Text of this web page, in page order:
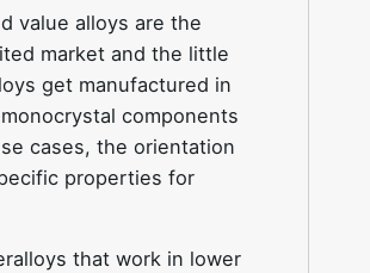
value alloys are the
market and the little
get manufactured in
components
cases, the orientation
properties for
that work in lower